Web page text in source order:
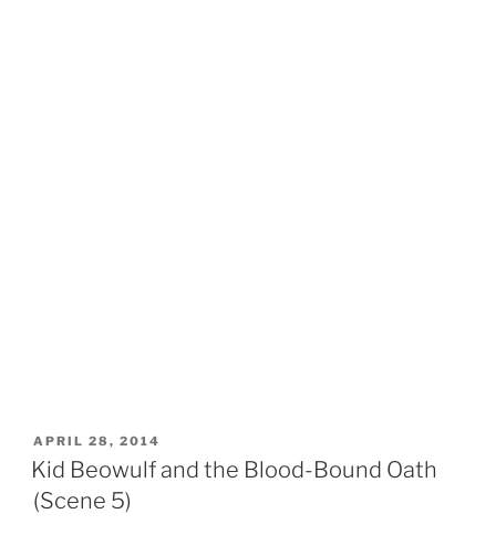
POSTED
ON
APRIL 28, 2014
Kid Beowulf and the Blood-Bound Oath
(Scene 5)